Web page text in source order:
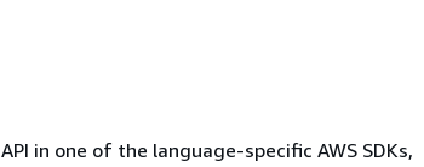
in one of the language-specific AWS SDKs,